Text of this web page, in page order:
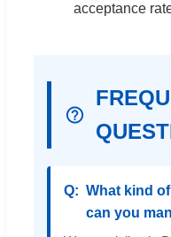
acceptance
What kind
can you